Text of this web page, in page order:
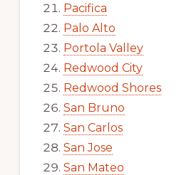
Pacifica
Palo Alto
Portola Valley
Redwood City
Redwood Shores
San Bruno
San Carlos
San Jose
San Mateo